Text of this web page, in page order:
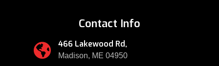
Contact Info
 466 Lakewood Rd,
Madison, ME 04950